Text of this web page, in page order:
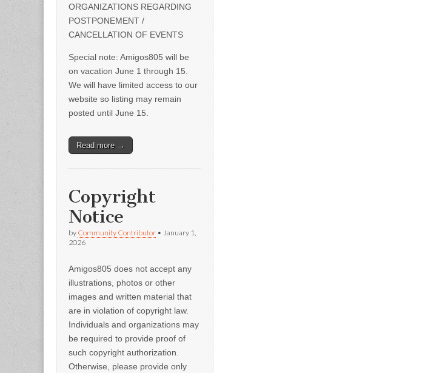
ORGANIZATIONS REGARDING
POSTPONEMENT /
CANCELLATION OF EVENTS
Special note: Amigos805 will be
on vacation June 1 through 15.
We will have limited access to our
website so listing may remain
posted until June 15.
Read more →
Copyright
Notice
by Community Contributor • January 1,
2026
Amigos805 does not accept any
illustrations, photos or other
images and written material that
are in violation of copyright law.
Individuals and organizations may
be required to provide proof of
such copyright authorization.
Otherwise, please provide only